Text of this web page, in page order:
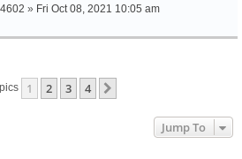
» Fri Oct 08, 2021 10:05 am
1 2 3 4
Jump To